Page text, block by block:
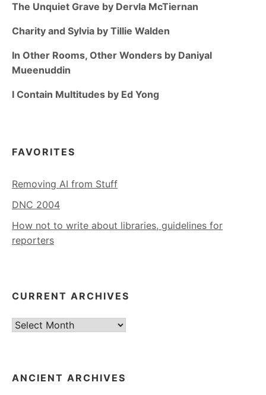
The Unquiet Grave by Dervla McTiernan
Charity and Sylvia by Tillie Walden
In Other Rooms, Other Wonders by Daniyal
Mueenuddin
I Contain Multitudes by Ed Yong
FAVORITES
Removing AI from Stuff
DNC 2004
How not to write about libraries, guidelines for
reporters
CURRENT ARCHIVES
Current
ANCIENT ARCHIVES